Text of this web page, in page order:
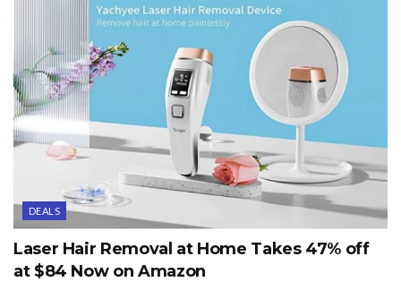
DEALS
Laser Hair Removal at Home Takes 47% off
at $84 Now on Amazon